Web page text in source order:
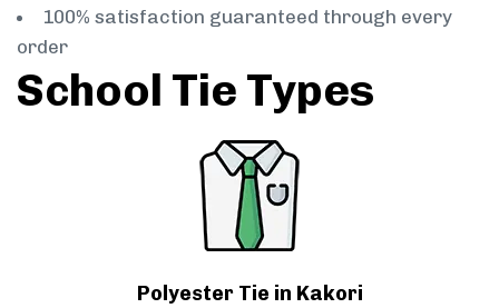
100% satisfaction guaranteed through every
order
School Tie Types
Polyester Tie in Kakori